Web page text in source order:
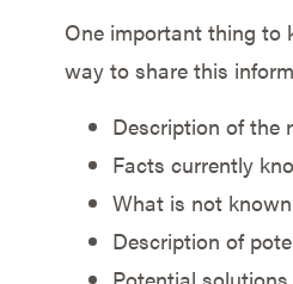
One important thing to
way to share this
Description of the
Facts currently
What is not known
Description of